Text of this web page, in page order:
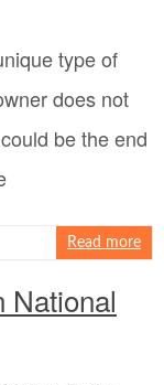
type of
does not
be the end
Read more
National